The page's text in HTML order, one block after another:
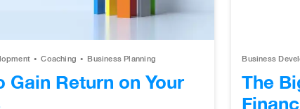
Coaching Business Planning
Gain Return on Your
Business
The